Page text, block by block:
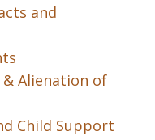
and
Alienation of
Child Support